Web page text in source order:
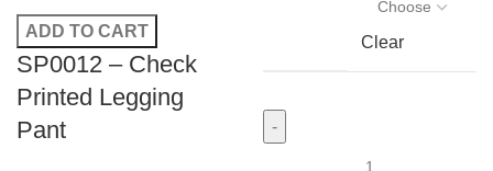
ADD TO CART
SP0012 – Check
Printed Legging
Pant
Clear